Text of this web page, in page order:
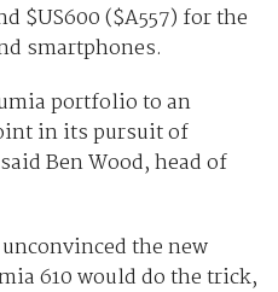
$US600 ($A557) for the
smartphones.
portfolio to an
in its pursuit of
Ben Wood, head of
the new
610 would do the trick,